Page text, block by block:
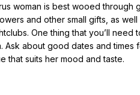
woman is best wooed
and other small gifts, as
One thing that you’ll
Ask about good dates and
that suits her mood and taste.